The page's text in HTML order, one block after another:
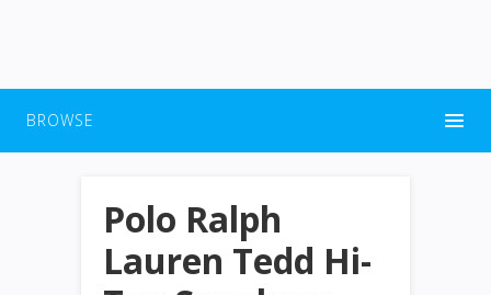
BROWSE
Polo Ralph
Lauren Tedd Hi-